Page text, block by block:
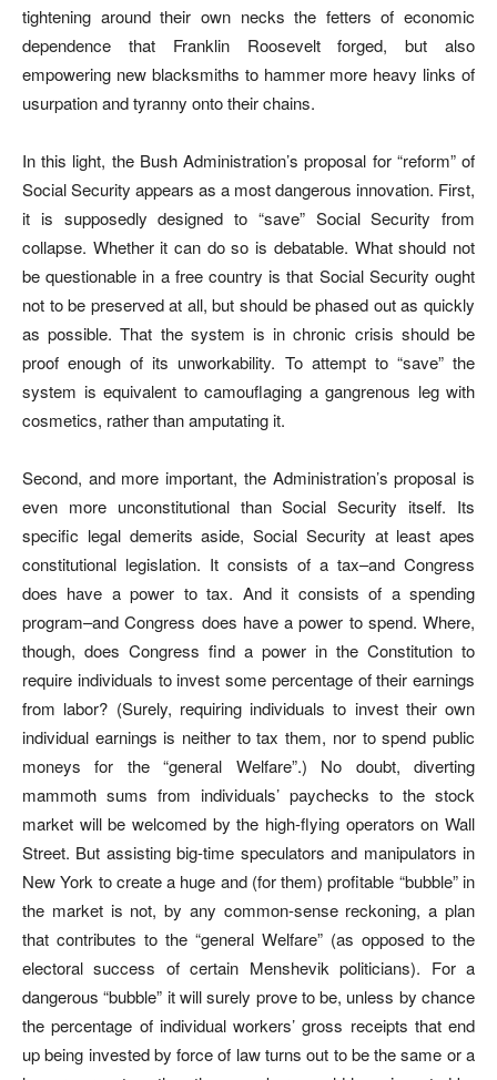
tightening around their own necks the fetters of economic
dependence that Franklin Roosevelt forged, but also
empowering new blacksmiths to hammer more heavy links of
usurpation and tyranny onto their chains.
In this light, the Bush Administration’s proposal for “reform” of
Social Security appears as a most dangerous innovation. First,
it is supposedly designed to “save” Social Security from
collapse. Whether it can do so is debatable. What should not
be questionable in a free country is that Social Security ought
not to be preserved at all, but should be phased out as quickly
as possible. That the system is in chronic crisis should be
proof enough of its unworkability. To attempt to “save” the
system is equivalent to camouflaging a gangrenous leg with
cosmetics, rather than amputating it.
Second, and more important, the Administration’s proposal is
even more unconstitutional than Social Security itself. Its
specific legal demerits aside, Social Security at least apes
constitutional legislation. It consists of a tax–and Congress
does have a power to tax. And it consists of a spending
program–and Congress does have a power to spend. Where,
though, does Congress find a power in the Constitution to
require individuals to invest some percentage of their earnings
from labor? (Surely, requiring individuals to invest their own
individual earnings is neither to tax them, nor to spend public
moneys for the “general Welfare”.) No doubt, diverting
mammoth sums from individuals’ paychecks to the stock
market will be welcomed by the high-flying operators on Wall
Street. But assisting big-time speculators and manipulators in
New York to create a huge and (for them) profitable “bubble” in
the market is not, by any common-sense reckoning, a plan
that contributes to the “general Welfare” (as opposed to the
electoral success of certain Menshevik politicians). For a
dangerous “bubble” it will surely prove to be, unless by chance
the percentage of individual workers’ gross receipts that end
up being invested by force of law turns out to be the same or a